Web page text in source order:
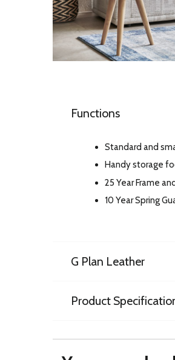
Functions
Standard and
Handy storage
25 Year Frame
10 Year Spring
G Plan Leather
Product